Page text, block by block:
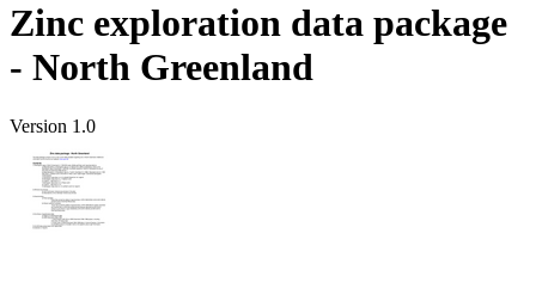
Zinc exploration data package
- North Greenland
Version 1.0